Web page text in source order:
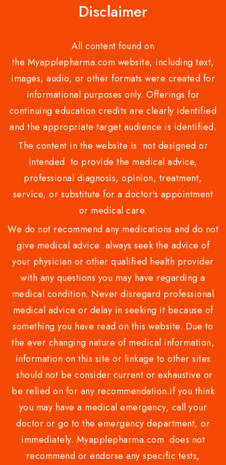
Disclaimer
All content found on
the Myapplepharma.com website, including text,
images, audio, or other formats were created for
informational purposes only. Offerings for
continuing education credits are clearly identified
and the appropriate target audience is identified.
The content in the website is not designed or
intended to provide the medical advice,
professional diagnosis, opinion, treatment,
service, or substitute for a doctor's appointment
or medical care.
We do not recommend any medications and do not
give medical advice .always seek the advice of
your physician or other qualified health provider
with any questions you may have regarding a
medical condition. Never disregard professional
medical advice or delay in seeking it because of
something you have read on this website. Due to
the ever changing nature of medical information,
information on this site or linkage to other sites
should not be consider current or exhaustive or
be relied on for any recommendation.if you think
you may have a medical emergency, call your
doctor or go to the emergency department, or
immediately. Myapplepharma.com does not
recommend or endorse any specific tests,